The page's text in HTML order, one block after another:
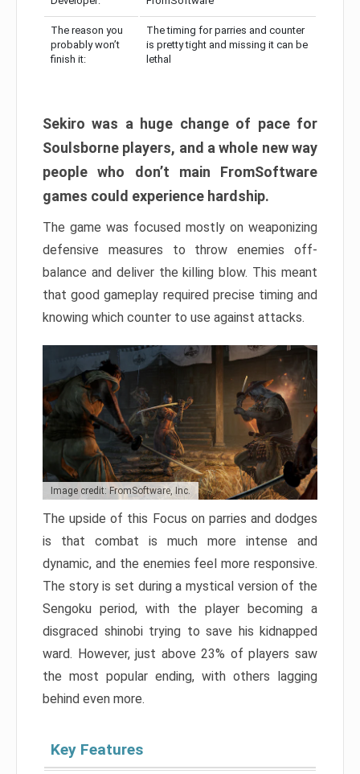
The reason you
probably won’t
finish it:
The timing for parries and counter
is pretty tight and missing it can be
lethal
Sekiro was a huge change of pace for
Soulsborne players, and a whole new way
people who don’t main FromSoftware
games could experience hardship.
The game was focused mostly on weaponizing
defensive measures to throw enemies off-
balance and deliver the killing blow. This meant
that good gameplay required precise timing and
knowing which counter to use against attacks.
Image credit: FromSoftware, Inc.
The upside of this Focus on parries and dodges
is that combat is much more intense and
dynamic, and the enemies feel more responsive.
The story is set during a mystical version of the
Sengoku period, with the player becoming a
disgraced shinobi trying to save his kidnapped
ward. However, just above 23% of players saw
the most popular ending, with others lagging
behind even more.
Key Features